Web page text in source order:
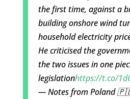
the first time, against a
building onshore wind
household electricity
He criticised the
the two issues in one
legislationhttps://t.co/
— Notes from Poland